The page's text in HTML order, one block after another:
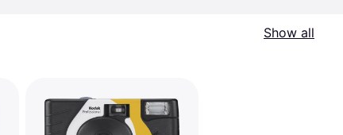
Show all